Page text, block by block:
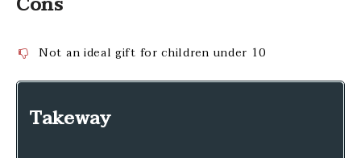
Not an ideal gift for children under 10
Takeway